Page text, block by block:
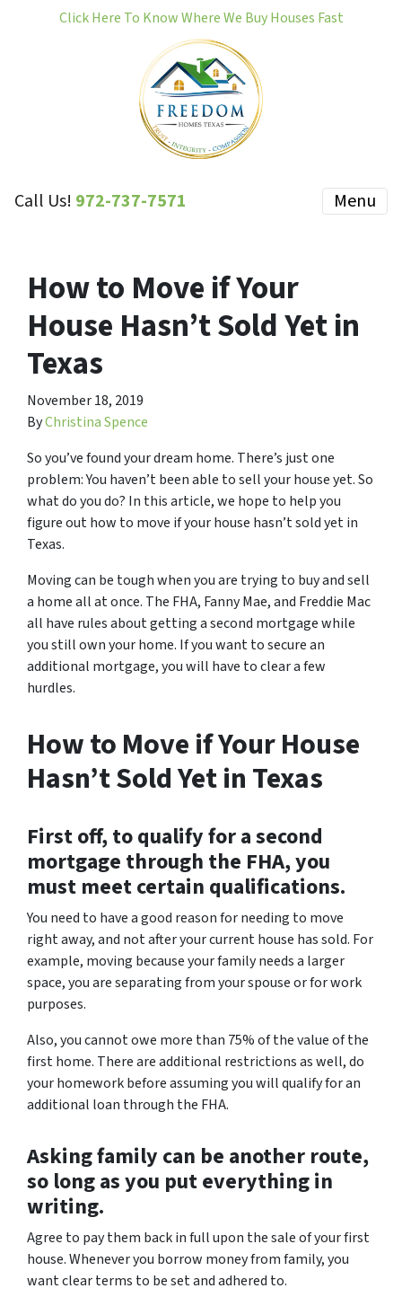
Click Here To Know Where We Buy Houses Fast
Call Us! 972-737-7571 Menu
How to Move if Your
House Hasn’t Sold Yet in
Texas
November 18, 2019
ByChristina Spence
So you’ve found your dream home. There’s just one
problem: You haven’t been able to sell your house yet. So
what do you do? In this article, we hope to help you
figure out how to move if your house hasn’t sold yet in
Texas.
Moving can be tough when you are trying to buy and sell
a home all at once. The FHA, Fanny Mae, and Freddie Mac
all have rules about getting a second mortgage while
you still own your home. If you want to secure an
additional mortgage, you will have to clear a few
hurdles.
How to Move if Your House
Hasn’t Sold Yet in Texas
First off, to qualify for a second
mortgage through the FHA, you
must meet certain qualifications.
You need to have a good reason for needing to move
right away, and not after your current house has sold. For
example, moving because your family needs a larger
space, you are separating from your spouse or for work
purposes.
Also, you cannot owe more than 75% of the value of the
first home. There are additional restrictions as well, do
your homework before assuming you will qualify for an
additional loan through the FHA.
Asking family can be another route,
so long as you put everything in
writing.
Agree to pay them back in full upon the sale of your first
house. Whenever you borrow money from family, you
want clear terms to be set and adhered to.